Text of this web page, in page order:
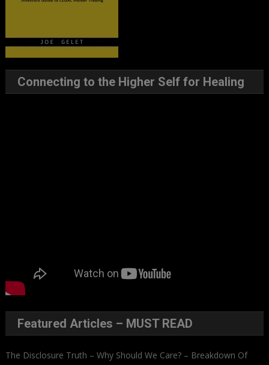
Connecting to the Higher Self for Healing
Featured Articles – MUST READ
The Disclosure Truth – Why Should We Care? – Breakdown Of